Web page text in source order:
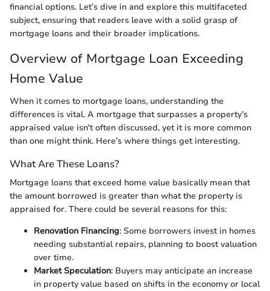
financial options. Let’s dive in and explore this multifaceted
subject, ensuring that readers leave with a solid grasp of
mortgage loans and their broader implications.
Overview of Mortgage Loan Exceeding
Home Value
When it comes to mortgage loans, understanding the
differences is vital. A mortgage that surpasses a property’s
appraised value isn't often discussed, yet it is more common
than one might think. Here’s where things get interesting.
What Are These Loans?
Mortgage loans that exceed home value basically mean that
the amount borrowed is greater than what the property is
appraised for. There could be several reasons for this:
Renovation Financing: Some borrowers invest in homes
needing substantial repairs, planning to boost valuation
over time.
Market Speculation: Buyers may anticipate an increase
in property value based on shifts in the economy or local